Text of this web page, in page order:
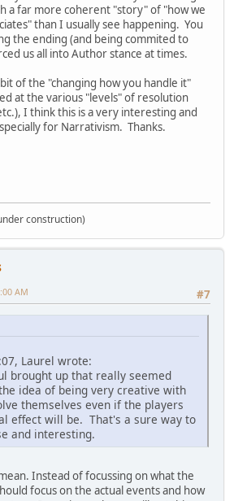
a far more coherent "story" of "how we
than I usually see happening. You
the ending (and being commited to
us all into Author stance at times.
of the "changing how you handle it"
at the various "levels" of resolution
I think this is a very interesting and
for Narrativism. Thanks.
construction)
#7
AM
Laurel wrote:
brought up that really seemed
idea of being very creative with
themselves even if the players
effect will be. That's a sure way to
and interesting.
Instead of focussing on what the
focus on the actual events and how